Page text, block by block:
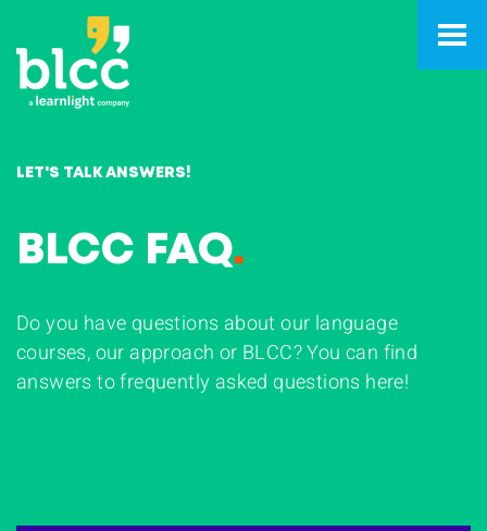
LET'S TALK ANSWERS!
BLCC FAQ.
Do you have questions about our language
courses, our approach or BLCC? You can find
answers to frequently asked questions here!